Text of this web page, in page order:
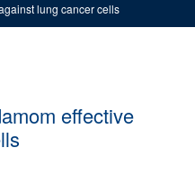
lung cancer cells
effective